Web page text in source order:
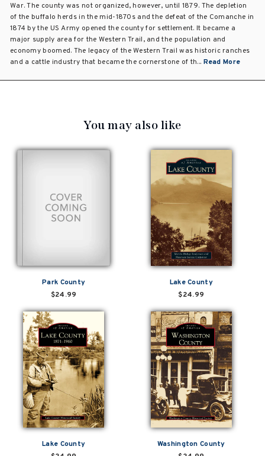
War. The county was not organized, however, until 1879. The depletion
of the buffalo herds in the mid-1870s and the defeat of the Comanche in
1874 by the US Army opened the county for settlement. It became a
major supply area for the Western Trail, and the population and
economy boomed. The legacy of the Western Trail was historic ranches
and a cattle industry that became the cornerstone of th... Read More
You may also like
Park County
$24.99
Lake County
$24.99
Lake County
Washington County